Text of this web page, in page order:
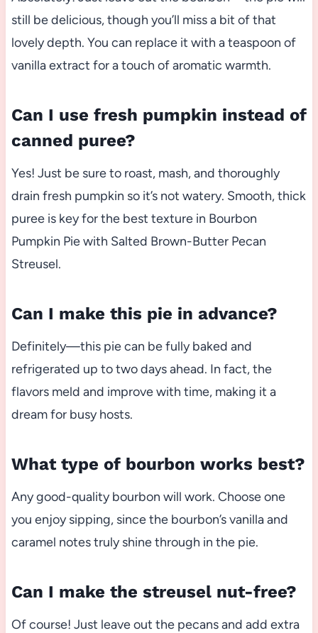
still be delicious, though you’ll miss a bit of that
lovely depth. You can replace it with a teaspoon of
vanilla extract for a touch of aromatic warmth.
Can I use fresh pumpkin instead of
canned puree?
Yes! Just be sure to roast, mash, and thoroughly
drain fresh pumpkin so it’s not watery. Smooth, thick
puree is key for the best texture in Bourbon
Pumpkin Pie with Salted Brown-Butter Pecan
Streusel.
Can I make this pie in advance?
Definitely—this pie can be fully baked and
refrigerated up to two days ahead. In fact, the
flavors meld and improve with time, making it a
dream for busy hosts.
What type of bourbon works best?
Any good-quality bourbon will work. Choose one
you enjoy sipping, since the bourbon’s vanilla and
caramel notes truly shine through in the pie.
Can I make the streusel nut-free?
Of course! Just leave out the pecans and add extra